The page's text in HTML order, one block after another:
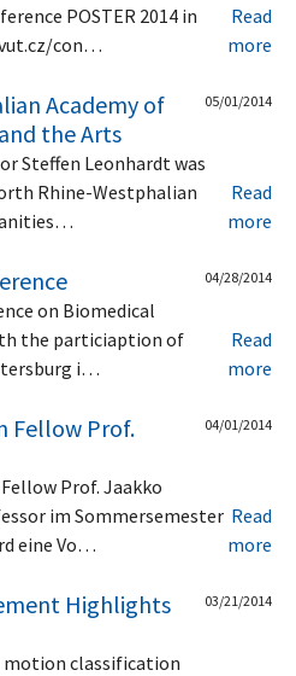
POSTER 2014 in
con…
Read
more
Academy of
the Arts
05/01/2014
Steffen Leonhardt was
Rhine-Westphalian
Read
more
04/28/2014
on Biomedical
the particiaption of
i…
Read
more
Fellow Prof.
04/01/2014
Prof. Jaakko
im Sommersemester
eine Vo…
Read
more
Highlights
03/21/2014
motion classification